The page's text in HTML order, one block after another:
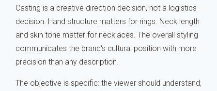
Casting is a creative direction decision, not a logistics
decision. Hand structure matters for rings. Neck length
and skin tone matter for necklaces. The overall styling
communicates the brand's cultural position with more
precision than any description.
The objective is specific: the viewer should understand,